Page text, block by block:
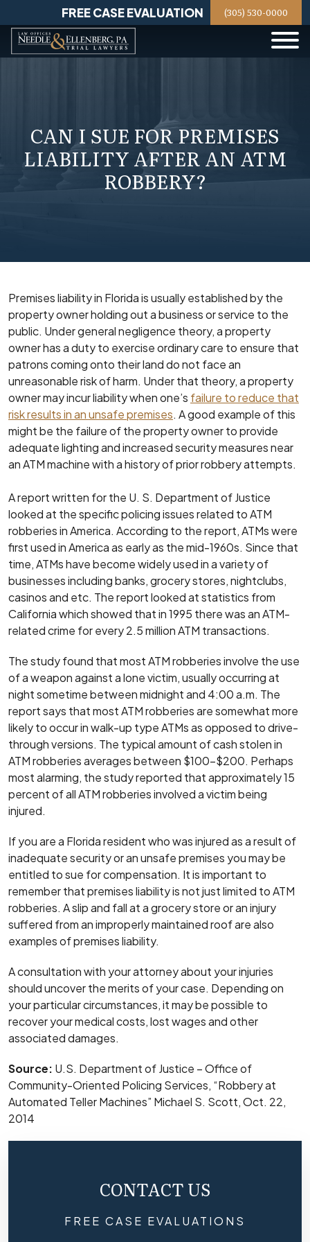
content
FREE CASE EVALUATION (305) 530-0000
CAN I SUE FOR PREMISES
LIABILITY AFTER AN ATM
ROBBERY?
Premises liability in Florida is usually established by the
property owner holding out a business or service to the
public. Under general negligence theory, a property
owner has a duty to exercise ordinary care to ensure that
patrons coming onto their land do not face an
unreasonable risk of harm. Under that theory, a property
owner may incur liability when one’s failure to reduce that
risk results in an unsafe premises. A good example of this
might be the failure of the property owner to provide
adequate lighting and increased security measures near
an ATM machine with a history of prior robbery attempts.
A report written for the U. S. Department of Justice
looked at the specific policing issues related to ATM
robberies in America. According to the report, ATMs were
first used in America as early as the mid-1960s. Since that
time, ATMs have become widely used in a variety of
businesses including banks, grocery stores, nightclubs,
casinos and etc. The report looked at statistics from
California which showed that in 1995 there was an ATM-
related crime for every 2.5 million ATM transactions.
The study found that most ATM robberies involve the use
of a weapon against a lone victim, usually occurring at
night sometime between midnight and 4:00 a.m. The
report says that most ATM robberies are somewhat more
likely to occur in walk-up type ATMs as opposed to drive-
through versions. The typical amount of cash stolen in
ATM robberies averages between $100-$200. Perhaps
most alarming, the study reported that approximately 15
percent of all ATM robberies involved a victim being
injured.
If you are a Florida resident who was injured as a result of
inadequate security or an unsafe premises you may be
entitled to sue for compensation. It is important to
remember that premises liability is not just limited to ATM
robberies. A slip and fall at a grocery store or an injury
suffered from an improperly maintained roof are also
examples of premises liability.
A consultation with your attorney about your injuries
should uncover the merits of your case. Depending on
your particular circumstances, it may be possible to
recover your medical costs, lost wages and other
associated damages.
Source: U.S. Department of Justice – Office of
Community-Oriented Policing Services, “Robbery at
Automated Teller Machines” Michael S. Scott, Oct. 22,
2014
CONTACT US
FREE CASE EVALUATIONS